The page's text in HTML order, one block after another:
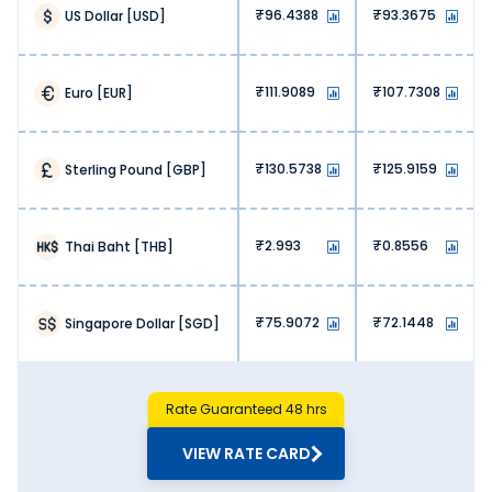
helping you maximise value with each transaction.
get exactly what you are paying for when exchanging
Japanese Yen.
4. Lower operational costs:
Banks and airports have high operational costs, hence
they charge high markups. At Thomas Cook, our online
overhead costs. This is reflected in our pricing, meaning
The online money exchange market is highly competitive.
ensuring value with every Japanese Yen exchange.
Why Buy Japanese Yen from Thomas
Choosing the right forex partner is just as important as
Rate Guaranteed 48 hrs
VIEW RATE CARD
US Dollar [USD] 96.4388 93.3675
Euro [EUR] 111.9089 107.7308
Sterling Pound [GBP] 130.5738 125.9159
Thai Baht [THB] 2.993 0.8556
Singapore Dollar [SGD] 75.9072 72.1448